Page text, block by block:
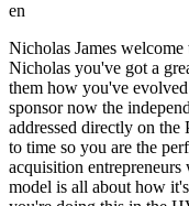
en
Nicholas James welcome to acquiring minds thank you very much Nicholas you've got a great story for a lot of reasons but among them how you've evolved from a Searcher to an independent sponsor now the independent sponsor model is not one I've really addressed directly on the Pod it does come up in passing from time to time so you are the perfect person to explain to us Searchers us acquisition entrepreneurs what exactly the independent sponsor model is all about how it's different who should consider it and you're doing this in the HVAC the HVAC industry which we hear a lot about in our world of buying businesses so we'll also have the opportunity to spend some time on getting the basics of the HVAC industry but let's start as we always do Nicholas with some background on you please yeah fantastic thank you again well and it's exciting to be here today uh the first thing you'll notice is that I have an accent from a Norway originally so I grew up in a small picturesque town called the stabanger in Norway I went to college there and then did a master's degree in London started my career at Bane where I was mostly in their private due diligence group after Bane I uh had a quick step working I met your Capital before I uh did my MBA at HBS and then after MBA after my MBA I moved to Texas where I've been for 10 years now just got back from my HBS reunion here a couple of days ago and uh in Texas I first worked in the oil and gas industry for a few years this was set when fracking was booming and oil price was 110 um and then as soon as I got my green card I have been very inspired by a lot of my HBS Brands who had done search funds and acquired businesses by then so I left my job and uh you know started a career self-employed and since then I've been in this search fund slash independent sponsor space so now for seven or eight years been involved in a number of things and uh excited to be here to talk more about it great now let me ask one one something on the side here Nicholas when I would imagine a reunion at HBS could be of all of the kind of high school or college reunions you could have that would be an anxiety-inducing uh reunion if you're not you know the prime minister or president of a country yet you feel like you're under achieving uh what's the vibe like in an HBS reunion that's a great question and this is actually a topic of conversation when you go to these reunions there are certainly a lot of people who've done very impressive things by the time you get to the 10-year War uh but I also think by the time you get to the 10-year Mark everyone has experienced life in different ways and uh that can be on the personal side or on the professional side but everyone has had ups and downs um so you know the story at HBS goes that the an impact one of my professors the parking words from him was do not go to your five year five year reunion because at the five-year reunion everyone is just five years out people haven't quite started to have families yet or had any health issues everyone is really into their careers and supercharged and doing well so it's uh it's pretty intense but by the time you get to 10 years and apparently it gets even softer as we get older you know it's more about you know how many kids do you have uh where do you live these days and you know what what are you experiencing and less all about kind of who is doing who's earning the most money um so yeah I would say it was a really a football atmosphere all with them long and and the school does a fantastic job of putting on a great show with good speakers and I had a fantastic experience that's great that's great well it's nice to hear that even even in in the the August world of HBS that you